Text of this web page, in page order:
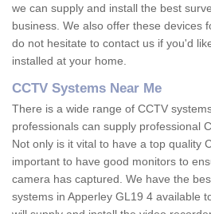
we can supply and install the best
business. We also offer these devices
do not hesitate to contact us if you'd
installed at your home.
CCTV Systems Near Me
There is a wide range of CCTV
professionals can supply professional
Not only is it vital to have a top quality
important to have good monitors to
camera has captured. We have the
systems in Apperley GL19 4 available